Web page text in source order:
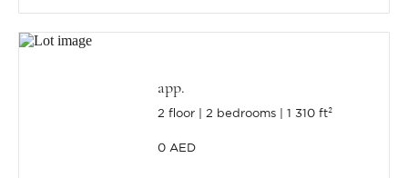
app.
2 floor 2 bedrooms 1 310 ft²
0 AED